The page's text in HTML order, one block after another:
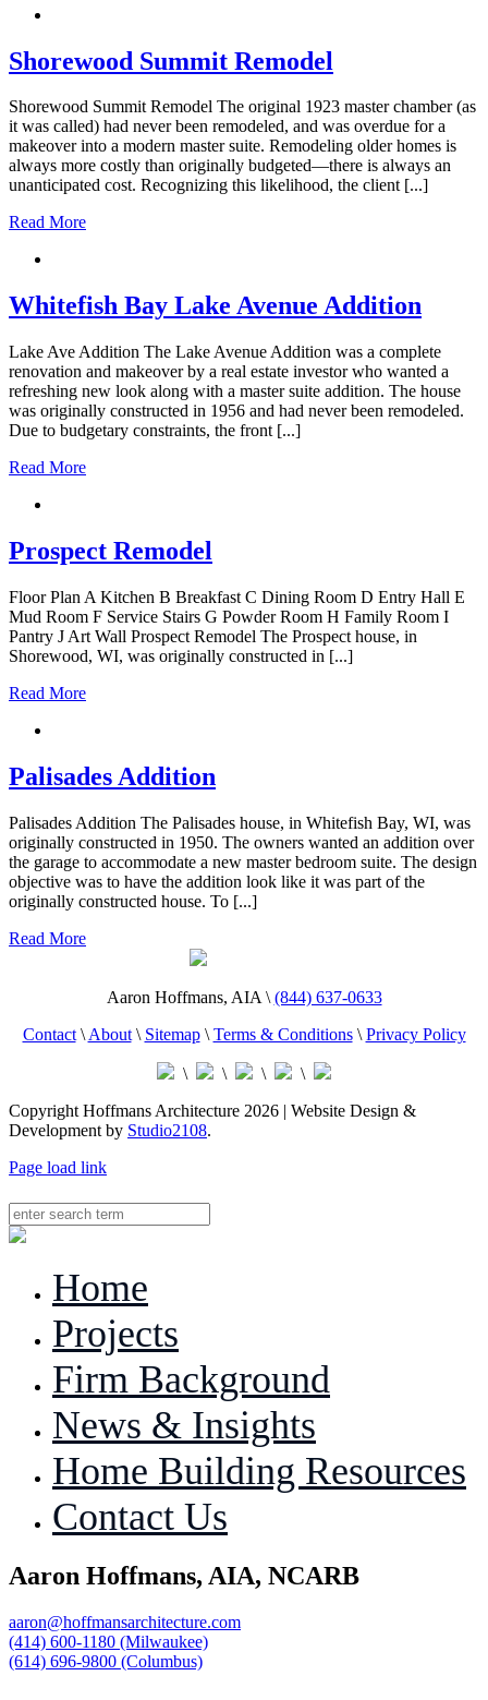
Shorewood Summit Remodel
Shorewood Summit Remodel The original 1923 master chamber (as
it was called) had never been remodeled, and was overdue for a
makeover into a modern master suite. Remodeling older homes is
always more costly than originally budgeted—there is always an
unanticipated cost. Recognizing this likelihood, the client [...]
Read More
Whitefish Bay Lake Avenue Addition
Lake Ave Addition The Lake Avenue Addition was a complete
renovation and makeover by a real estate investor who wanted a
refreshing new look along with a master suite addition. The house
was originally constructed in 1956 and had never been remodeled.
Due to budgetary constraints, the front [...]
Read More
Prospect Remodel
Floor Plan A Kitchen B Breakfast C Dining Room D Entry Hall E
Mud Room F Service Stairs G Powder Room H Family Room I
Pantry J Art Wall Prospect Remodel The Prospect house, in
Shorewood, WI, was originally constructed in [...]
Read More
Palisades Addition
Palisades Addition The Palisades house, in Whitefish Bay, WI, was
originally constructed in 1950. The owners wanted an addition over
the garage to accommodate a new master bedroom suite. The design
objective was to have the addition look like it was part of the
originally constructed house. To [...]
Read More
Aaron Hoffmans, AIA \ (844) 637-0633
Contact\ About\ Sitemap\ Terms & Conditions\ Privacy Policy
\ \ \
\
Copyright Hoffmans Architecture 2026 | Website Design &
Development by Studio2108.
Page load link
Home
Projects
Firm Background
News & Insights
Home Building Resources
Contact Us
Aaron Hoffmans, AIA, NCARB
aaron@hoffmansarchitecture.com
(414) 600-1180 (Milwaukee)
(614) 696-9800 (Columbus)